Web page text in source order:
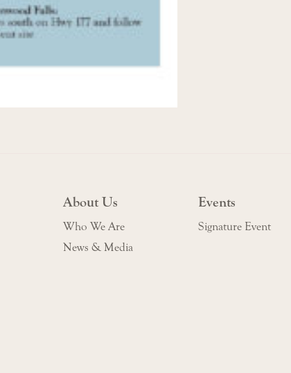
About Us
Who We Are
News & Media
Events
Signature Event